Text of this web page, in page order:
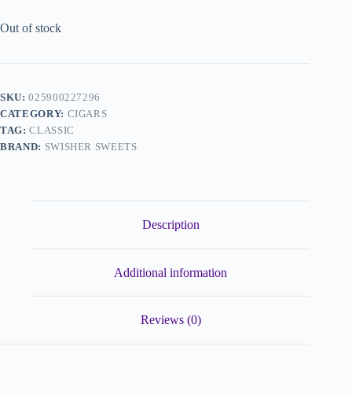
Out of stock
SKU:025900227296
CATEGORY: CIGARS
TAG:CLASSIC
BRAND: SWISHER SWEETS
Description
Additional information
Reviews (0)